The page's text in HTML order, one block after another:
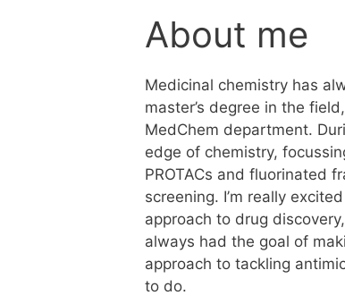
About me
Medicinal chemistry has
master’s degree in the
MedChem department.
edge of chemistry,
PROTACs and fluorinated
screening. I’m really
approach to drug
always had the goal of
approach to tackling
to do.